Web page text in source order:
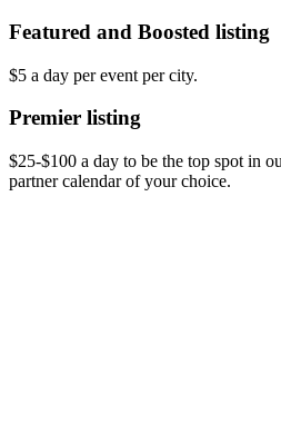
Featured and Boosted listing
$5 a day per event per city.
Premier listing
$25-$100 a day to be the top spot in
partner calendar of your choice.